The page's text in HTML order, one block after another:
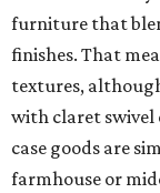
furniture that
finishes. That
textures,
with claret swivel
case goods are
farmhouse or